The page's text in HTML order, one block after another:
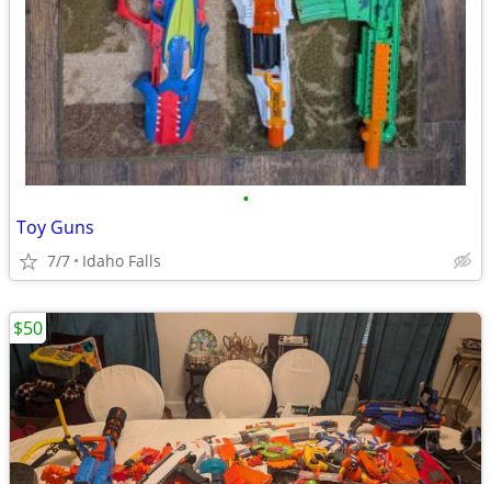
•
Toy Guns
7/7 Idaho Falls
$50